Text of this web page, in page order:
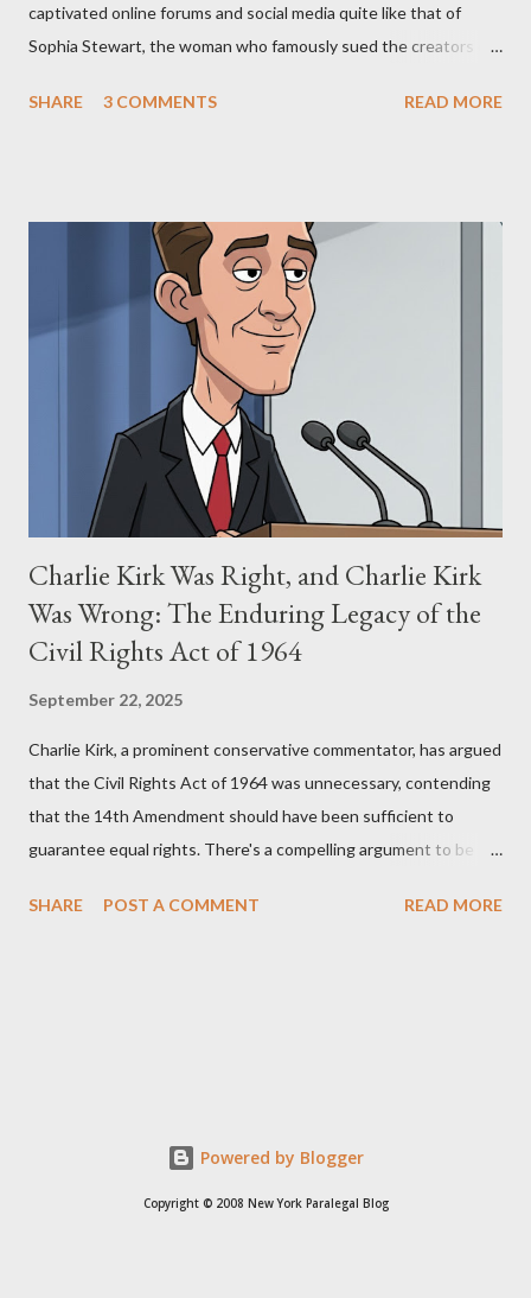
captivated online forums and social media quite like that of
Sophia Stewart, the woman who famously sued the creators of
"The Third Eye." Her story is a complex tapestry woven with
Allegation: "The Third Eye" and the Blockbusters Sophia
Stewart alleged that her copyrighted manuscript, "The Third
Eye," conceived in 1981 and finalized in 1983, was the blueprint
for two of the most iconic sci-fi franchises: The Terminator
(first film 1984) and The Matrix (first film 1999). From her
perspective, the similarities were undeniable. Stewart’s
supporters often point to broad, impactful themes and ev...
SHARE 3 COMMENTS READ MORE
Charlie Kirk Was Right, and Charlie Kirk
Was Wrong: The Enduring Legacy of the
Civil Rights Act of 1964
September 22, 2025
Charlie Kirk, a prominent conservative commentator, has argued
that the Civil Rights Act of 1964 was unnecessary, contending
that the 14th Amendment should have been sufficient to
guarantee equal rights. There's a compelling argument to be
Kirk was right and, more importantly, where historical context
State shall... deny to any person within its jurisdiction the equal
particularly newly freed African Americans, were treated equally
SHARE POST A COMMENT READ MORE
Powered by Blogger
Copyright © 2008 New York Paralegal Blog